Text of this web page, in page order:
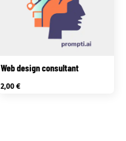
Web design consultant
2,00€